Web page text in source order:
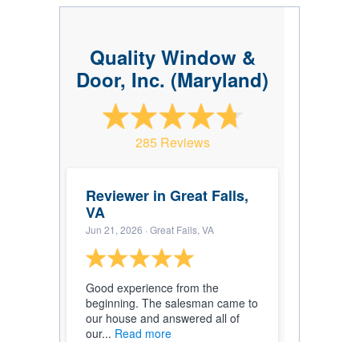
Quality Window &
Door, Inc. (Maryland)
285 Reviews
Reviewer in Great Falls,
VA
Jun 21, 2026 · Great Falls, VA
Good experience from the
beginning. The salesman came to
our house and answered all of
our... Read more